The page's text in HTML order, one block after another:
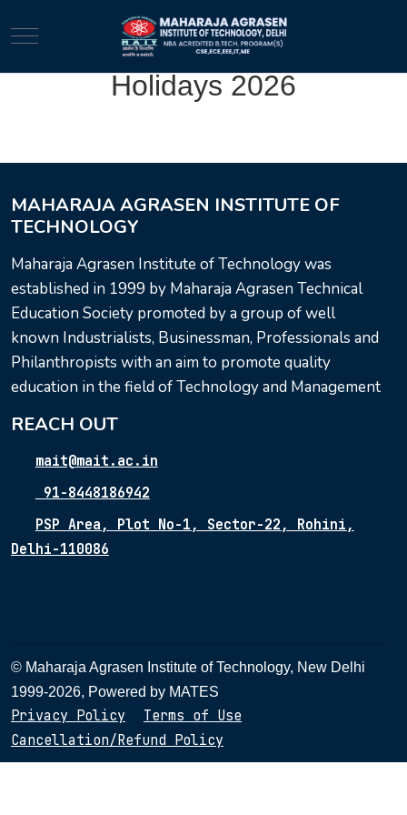
Mobile Menu Toggle
Holidays 2026
MAHARAJA AGRASEN INSTITUTE OF
TECHNOLOGY
Maharaja Agrasen Institute of Technology was
established in 1999 by Maharaja Agrasen Technical
Education Society promoted by a group of well
known Industrialists, Businessman, Professionals and
Philanthropists with an aim to promote quality
education in the field of Technology and Management
REACH OUT
mait@mait.ac.in
91-8448186942
PSP Area, Plot No-1, Sector-22, Rohini,
Delhi-110086
© Maharaja Agrasen Institute of Technology, New Delhi
1999-2026, Powered by MATES
Privacy Policy
Terms of Use
Cancellation/Refund Policy